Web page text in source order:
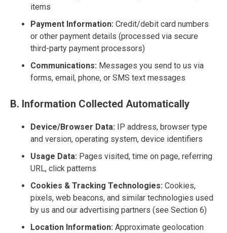
items
Payment Information: Credit/debit card numbers
or other payment details (processed via secure
third-party payment processors)
Communications: Messages you send to us via
forms, email, phone, or SMS text messages
B. Information Collected Automatically
Device/Browser Data: IP address, browser type
and version, operating system, device identifiers
Usage Data: Pages visited, time on page, referring
URL, click patterns
Cookies & Tracking Technologies: Cookies,
pixels, web beacons, and similar technologies used
by us and our advertising partners (see Section 6)
Location Information: Approximate geolocation